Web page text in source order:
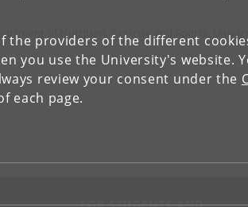
the providers of the different
you use the University's website.
review your consent under the
each page.
of Nutrition, Exercise and Sports,